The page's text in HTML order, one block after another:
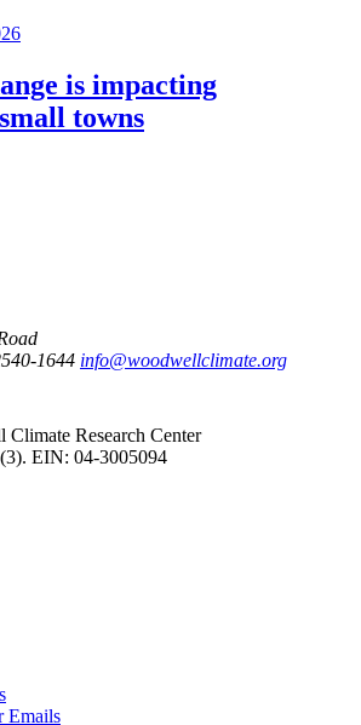
is impacting
towns
1644 info@woodwellclimate.org
Research Center
EIN: 04-3005094
Emails